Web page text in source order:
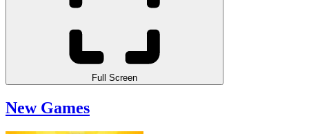
Full Screen
New Games